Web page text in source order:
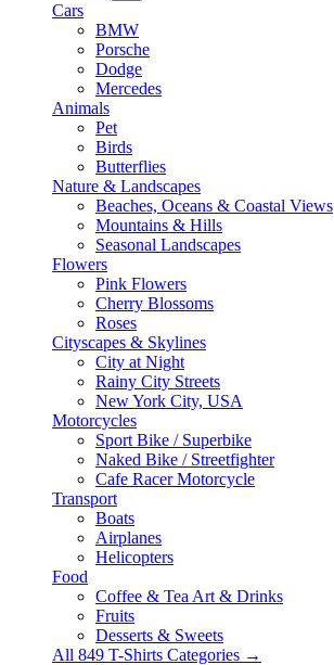
Cars
BMW
Porsche
Dodge
Mercedes
Animals
Pet
Birds
Butterflies
Nature & Landscapes
Beaches, Oceans & Coastal Views
Mountains & Hills
Seasonal Landscapes
Flowers
Pink Flowers
Cherry Blossoms
Roses
Cityscapes & Skylines
City at Night
Rainy City Streets
New York City, USA
Motorcycles
Sport Bike / Superbike
Naked Bike / Streetfighter
Cafe Racer Motorcycle
Transport
Boats
Airplanes
Helicopters
Food
Coffee & Tea Art & Drinks
Fruits
Desserts & Sweets
All 849 T-Shirts Categories →